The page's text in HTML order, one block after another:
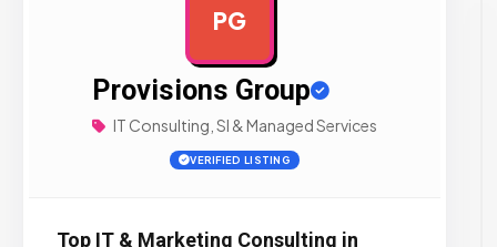
PG
Provisions Group
IT Consulting, SI & Managed Services
VERIFIED LISTING
Top IT & Marketing Consulting in